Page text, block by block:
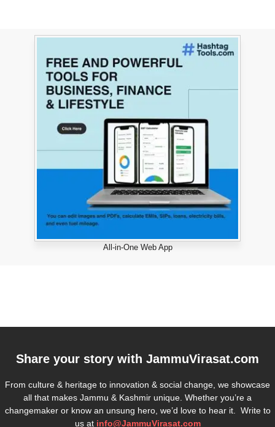
All-in-One Web App
Share your story with JammuVirasat.com
From culture & heritage to innovation & social change, we showcase
all that makes Jammu & Kashmir unique. Whether you’re a
changemaker or know an unsung hero, we’d love to hear it. Write to
us at info@JammuVirasat.com